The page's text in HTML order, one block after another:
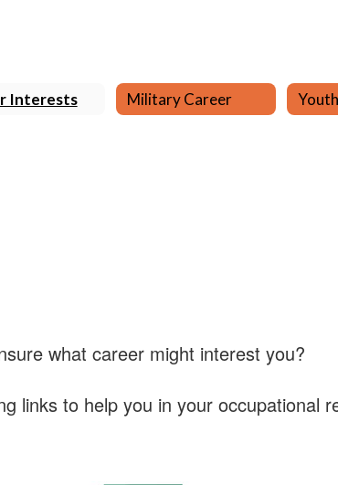
Interests Military Career
what career might interest you?
links to help you in your occupational